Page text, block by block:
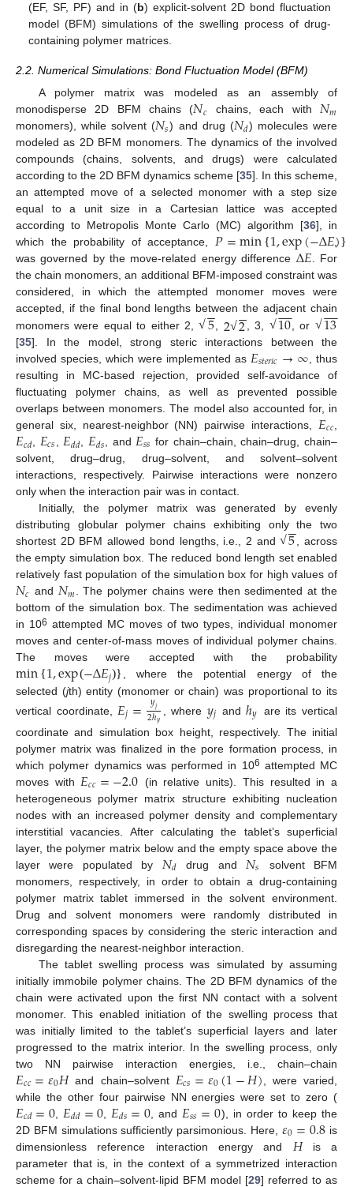
(EF, SF, PF) and in (b) explicit-solvent 2D bond fluctuation
model (BFM) simulations of the swelling process of drug-
containing polymer matrices.
2.2. Numerical Simulations: Bond Fluctuation Model (BFM)
A polymer matrix was modeled as an assembly of
monodisperse 2D BFM chains (𝑁𝑐 chains, each with𝑁𝑚
monomers), while solvent (𝑁𝑠) and drug (𝑁𝑑) molecules were
modeled as 2D BFM monomers. The dynamics of the involved
compounds (chains, solvents, and drugs) were calculated
according to the 2D BFM dynamics scheme [35]. In this scheme,
an attempted move of a selected monomer with a step size
equal to a unit size in a Cartesian lattice was accepted
according to Metropolis Monte Carlo (MC) algorithm [36], in
which the probability of acceptance,𝑃=min {1,exp(−Δ𝐸)}
,
was governed by the move-related energy difference Δ𝐸. For
the chain monomers, an additional BFM-imposed constraint was
considered, in which the attempted monomer moves were
accepted, if the final bond lengths between the adjacent chain
monomers were equal to either 2,
5
−
−
√ 22
−
−
√ , 3, 10
−−
√ , or 13
−−
√
[35]. In the model, strong steric interactions between the
involved species, which were implemented as 𝐸𝑠𝑡𝑒𝑟𝑖𝑐→∞ , thus
resulting in MC-based rejection, provided self-avoidance of
fluctuating polymer chains, as well as prevented possible
overlaps between monomers. The model also accounted for, in
general six, nearest-neighbor (NN) pairwise interactions, 𝐸𝑐𝑐
𝐸𝑐𝑑, 𝐸𝑐𝑠 𝐸𝑑𝑑 𝐸𝑑𝑠 , and 𝐸𝑠𝑠 for chain–chain, chain–drug, chain–
solvent, drug–drug, drug–solvent, and solvent–solvent
interactions, respectively. Pairwise interactions were nonzero
only when the interaction pair was in contact.
Initially, the polymer matrix was generated by evenly
distributing globular polymer chains exhibiting only the two
shortest 2D BFM allowed bond lengths, i.e., 2 and
5
−
−
√
, across
the empty simulation box. The reduced bond length set enabled
relatively fast population of the simulation box for high values of
𝑁𝑐 and 𝑁𝑚. The polymer chains were then sedimented at the
bottom of the simulation box. The sedimentation was achieved
in 106 attempted MC moves of two types, individual monomer
moves and center-of-mass moves of individual polymer chains.
The moves were accepted with the probability
min {1,exp(−Δ𝐸𝑗)}, where the potential energy of the
selected (jth) entity (monomer or chain) was proportional to its
vertical coordinate, 𝐸𝑗= 𝑦𝑗
2ℎ𝑦 , where𝑦𝑗 andℎ𝑦 are its vertical
coordinate and simulation box height, respectively. The initial
polymer matrix was finalized in the pore formation process, in
which polymer dynamics was performed in 106 attempted MC
moves with 𝐸𝑐𝑐=−2.0 (in relative units). This resulted in a
heterogeneous polymer matrix structure exhibiting nucleation
nodes with an increased polymer density and complementary
interstitial vacancies. After calculating the tablet’s superficial
layer, the polymer matrix below and the empty space above the
layer were populated by 𝑁𝑑 drug and 𝑁𝑠
solvent BFM
monomers, respectively, in order to obtain a drug-containing
polymer matrix tablet immersed in the solvent environment.
Drug and solvent monomers were randomly distributed in
corresponding spaces by considering the steric interaction and
disregarding the nearest-neighbor interaction.
The tablet swelling process was simulated by assuming
initially immobile polymer chains. The 2D BFM dynamics of the
chain were activated upon the first NN contact with a solvent
monomer. This enabled initiation of the swelling process that
was initially limited to the tablet’s superficial layers and later
progressed to the matrix interior. In the swelling process, only
two NN pairwise interaction energies, i.e., chain–chain
𝐸𝑐𝑐=𝜀0𝐻and chain–solvent 𝐸𝑐𝑠=𝜀0(1−𝐻)
, were varied,
while the other four pairwise NN energies were set to zero (
𝐸𝑐𝑑=0𝐸𝑑𝑑=0𝐸𝑑𝑠=0 , and 𝐸𝑠𝑠=0), in order to keep the
2D BFM simulations sufficiently parsimonious. Here, 𝜀0=0.8 is
dimensionless reference interaction energy and 𝐻is a
parameter that is, in the context of a symmetrized interaction
scheme for a chain–solvent-lipid BFM model [29] referred to as